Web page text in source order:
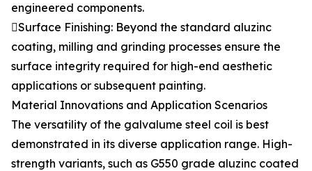
engineered components.
Surface Finishing: Beyond the standard aluzinc
coating, milling and grinding processes ensure the
surface integrity required for high-end aesthetic
applications or subsequent painting.
Material Innovations and Application Scenarios
The versatility of the galvalume steel coil is best
demonstrated in its diverse application range. High-
strength variants, such as G550 grade aluzinc coated